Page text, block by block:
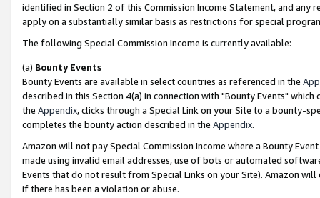
identified in Section 2 of this Commission Income Statement, and
apply on a substantially similar basis as restrictions for special
The following Special Commission Income is currently available:
(a) Bounty Events
Bounty Events are available in select countries as referenced in the
described in this Section 4(a) in connection with "Bounty Events"
the Appendix, clicks through a Special Link on your Site to a bounty-
completes the bounty action described in the Appendix.
Amazon will not pay Special Commission Income where a Bounty
made using invalid email addresses, use of bots or automated
Events that do not result from Special Links on your Site). Amazon
if there has been a violation or abuse.